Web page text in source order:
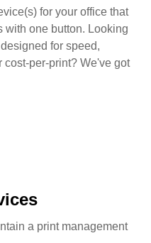
for your office that
with one button. Looking
designed for speed,
per-print? We've got
a print management